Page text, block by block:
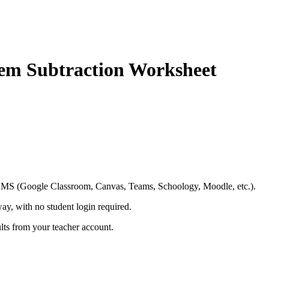
Subtraction Worksheet
(Google Classroom, Canvas, Teams, Schoology, Moodle, etc.).
with no student login required.
from your teacher account.